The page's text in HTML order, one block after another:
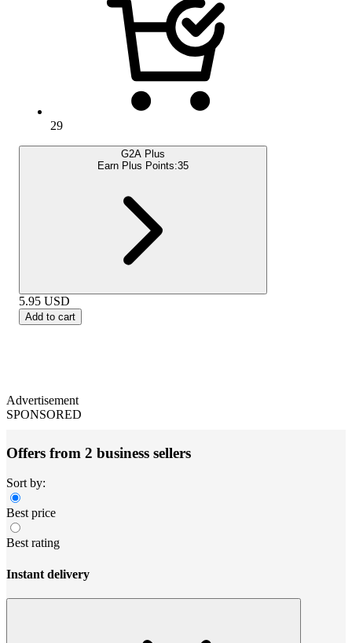
29
G2A Plus
Earn Plus Points:35
5.95 USD
Add to cart
Advertisement
SPONSORED
Offers from 2 business sellers
Sort by:
Best price
Best rating
Instant delivery